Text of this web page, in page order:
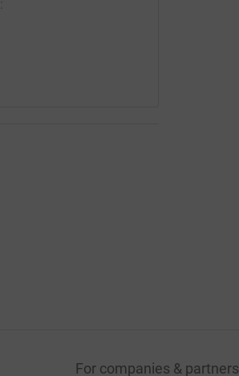
For companies & partners